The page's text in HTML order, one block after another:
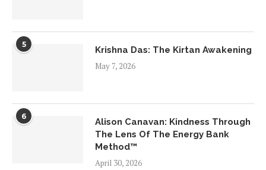
5
Krishna Das: The Kirtan Awakening
May 7, 2026
6
Alison Canavan: Kindness Through
The Lens Of The Energy Bank
Method™
April 30, 2026